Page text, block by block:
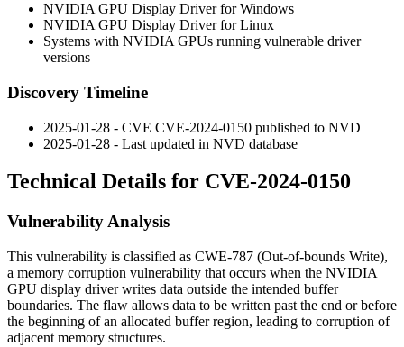
NVIDIA GPU Display Driver for Windows
NVIDIA GPU Display Driver for Linux
Systems with NVIDIA GPUs running vulnerable driver
versions
Discovery Timeline
2025-01-28 - CVE CVE-2024-0150 published to NVD
2025-01-28 - Last updated in NVD database
Technical Details for CVE-2024-0150
Vulnerability Analysis
This vulnerability is classified as CWE-787 (Out-of-bounds Write),
a memory corruption vulnerability that occurs when the NVIDIA
GPU display driver writes data outside the intended buffer
boundaries. The flaw allows data to be written past the end or before
the beginning of an allocated buffer region, leading to corruption of
adjacent memory structures.